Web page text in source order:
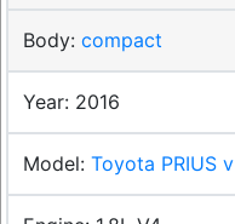
compact
2016
Toyota PRIUS v